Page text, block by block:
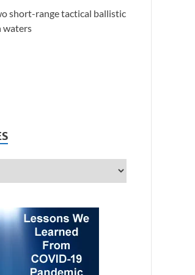
short-range tactical ballistic
waters